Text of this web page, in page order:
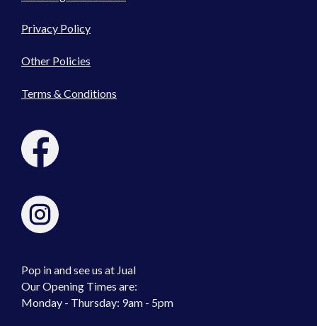
Privacy Policy
Other Policies
Terms & Conditions
Pop in and see us at Jual
Our Opening Times are:
Monday - Thursday: 9am - 5pm